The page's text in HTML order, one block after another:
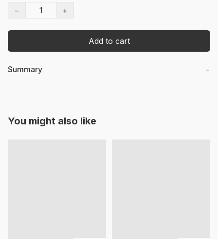
−
+
Add to cart
Summary −
You might also like